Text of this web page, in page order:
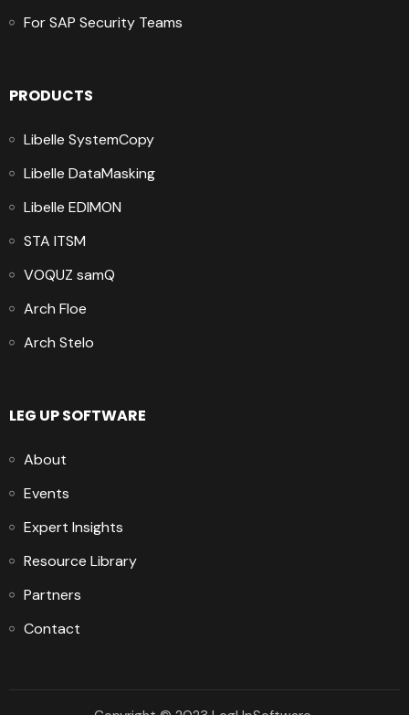
For SAP Security Teams
PRODUCTS
Libelle SystemCopy
Libelle DataMasking
Libelle EDIMON
STA ITSM
VOQUZ samQ
Arch Floe
Arch Stelo
LEG UP SOFTWARE
About
Events
Expert Insights
Resource Library
Partners
Contact